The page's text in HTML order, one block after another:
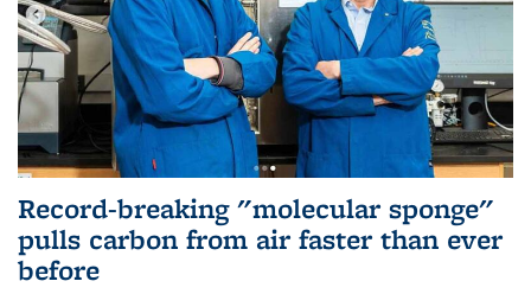
Record-breaking "molecular sponge"
pulls carbon from air faster than ever
before